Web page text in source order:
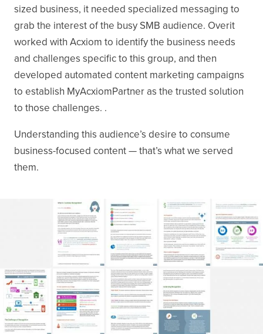
sized business, it needed specialized messaging to
grab the interest of the busy SMB audience. Overit
worked with Acxiom to identify the business needs
and challenges specific to this group, and then
developed automated content marketing campaigns
to establish MyAcxiomPartner as the trusted solution
to those challenges. .
Understanding this audience’s desire to consume
business-focused content — that’s what we served
them.